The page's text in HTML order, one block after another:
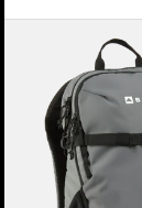
products
Backpack